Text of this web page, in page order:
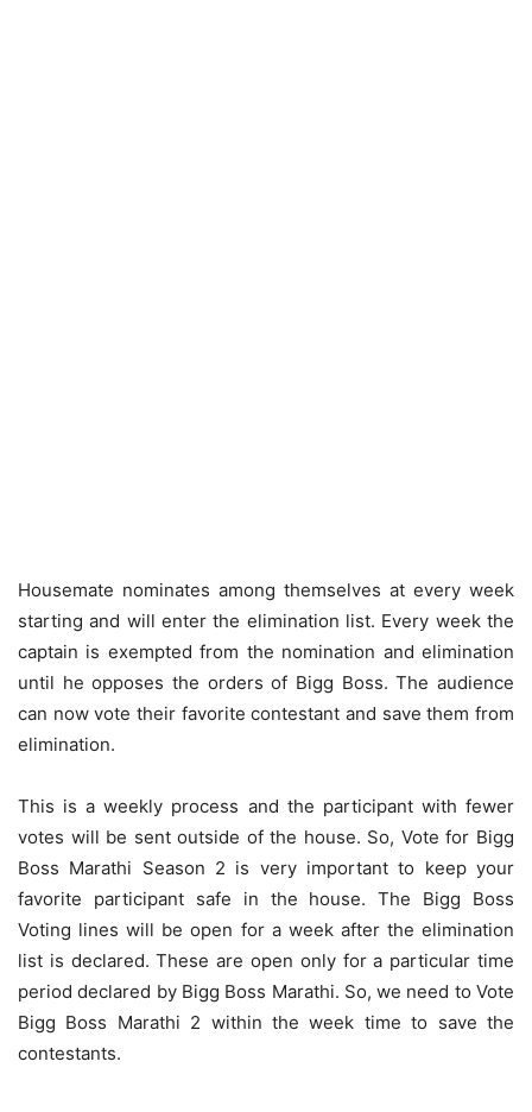
Housemate nominates among themselves at every week
starting and will enter the elimination list. Every week the
captain is exempted from the nomination and elimination
until he opposes the orders of Bigg Boss. The audience
can now vote their favorite contestant and save them from
elimination.
This is a weekly process and the participant with fewer
votes will be sent outside of the house. So, Vote for Bigg
Boss Marathi Season 2 is very important to keep your
favorite participant safe in the house. The Bigg Boss
Voting lines will be open for a week after the elimination
list is declared. These are open only for a particular time
period declared by Bigg Boss Marathi. So, we need to Vote
Bigg Boss Marathi 2 within the week time to save the
contestants.